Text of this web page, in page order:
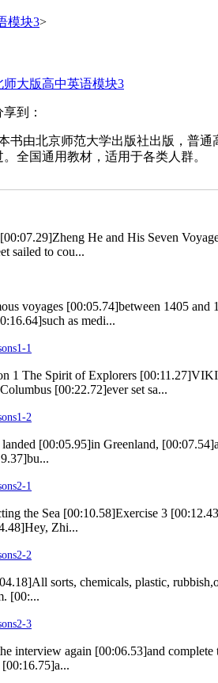
模块3>
师大版高中英语模块3
享到：
书由北京师范大学出版社出版，普
。全国通用教材，适用于各类人群。
He and His Seven
sailed to cou...
voyages [00:05.74]between 1405
as medi...
1
1 The Spirit of Explorers
[00:22.72]ever set sa...
2
[00:05.95]in Greenland,
1
the Sea [00:10.58]Exercise 3
Zhi...
2
sorts, chemicals, plastic,
[00:...
3
interview again [00:06.53]and